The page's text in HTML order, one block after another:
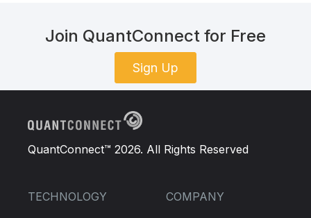
Join QuantConnect for Free
Sign Up
QuantConnect™ 2026. All Rights Reserved
TECHNOLOGY COMPANY